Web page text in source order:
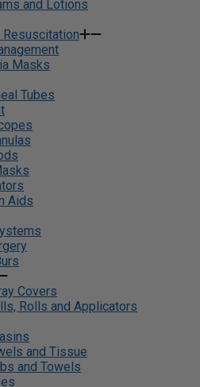
and Lotions
Masks
Tubes
Aids
Covers
Rolls and Applicators
and Tissue
and Towels